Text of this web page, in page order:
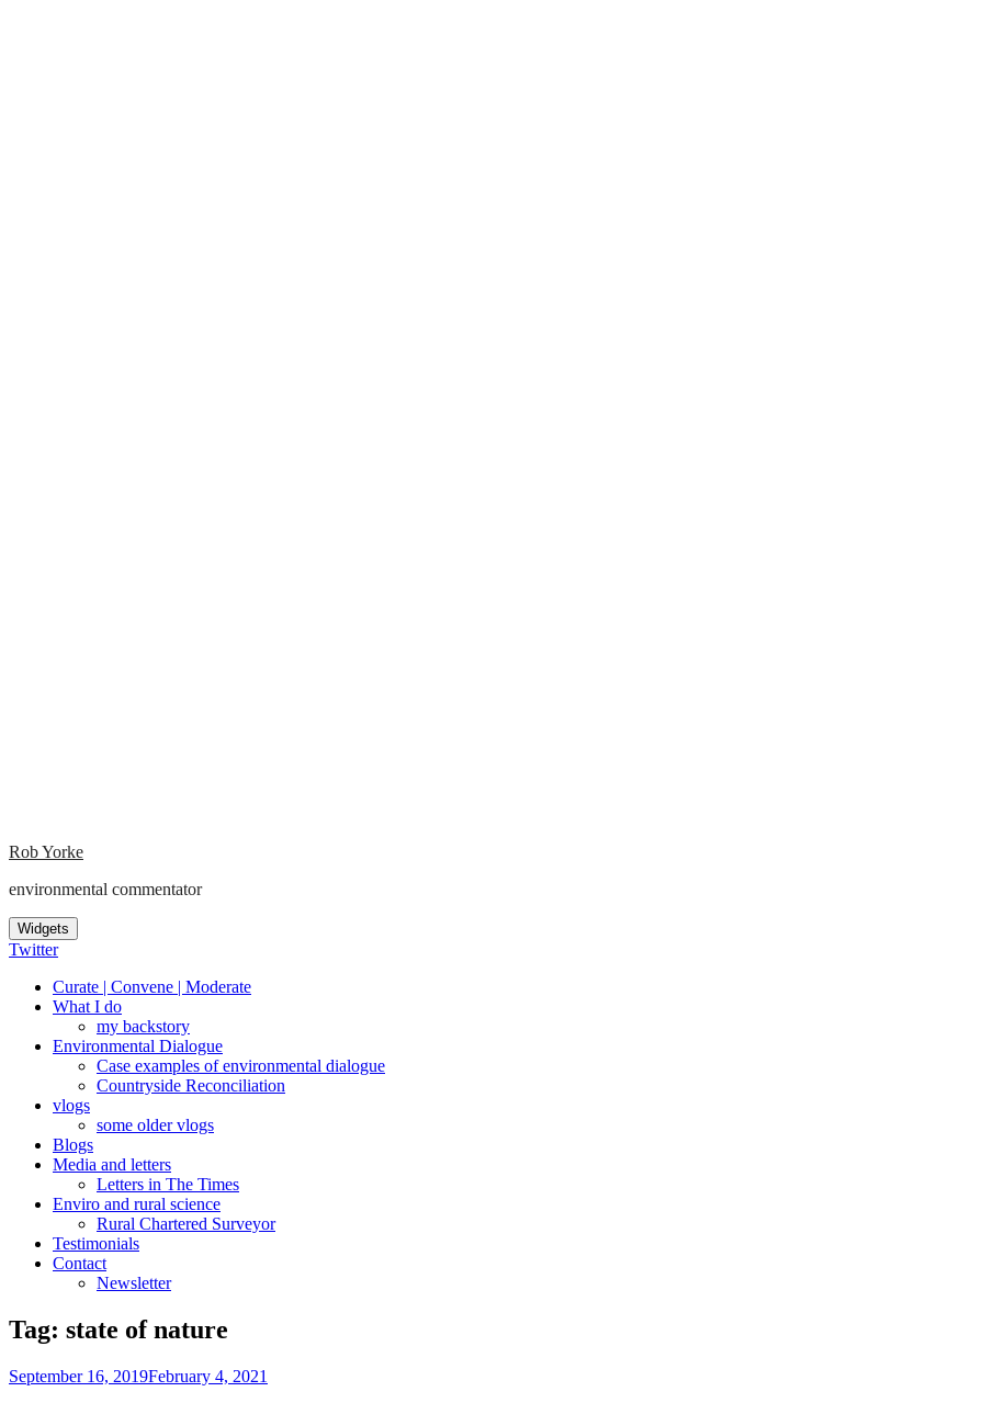
Rob Yorke
environmental commentator
Widgets
Twitter
Curate | Convene | Moderate
What I do
my backstory
Environmental Dialogue
Case examples of environmental dialogue
Countryside Reconciliation
vlogs
some older vlogs
Blogs
Media and letters
Letters in The Times
Enviro and rural science
Rural Chartered Surveyor
Testimonials
Contact
Newsletter
Tag: state of nature
Posted
September 16, 2019February 4, 2021